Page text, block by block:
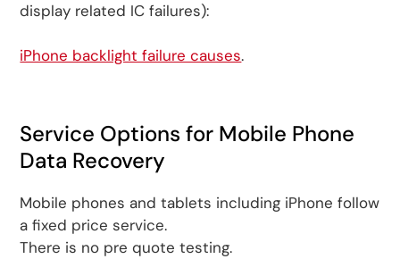
display related IC failures):
iPhone backlight failure causes.
Service Options for Mobile Phone
Data Recovery
Mobile phones and tablets including iPhone follow
a fixed price service.
There is no pre quote testing.